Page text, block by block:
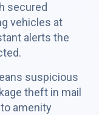
secured
vehicles at
alerts the
suspicious
theft in mail
amenity